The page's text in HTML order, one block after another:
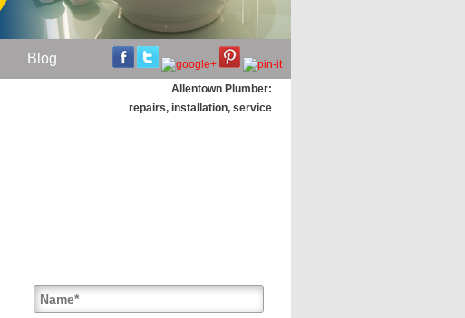
Blog
Allentown Plumber:
repairs, installation, service